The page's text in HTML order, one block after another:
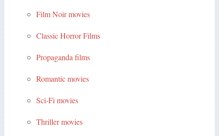
Film Noir movies
Classic Horror Films
Propaganda films
Romantic movies
Sci-Fi movies
Thriller movies